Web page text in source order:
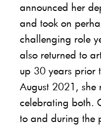
announced her
and took on
challenging role
also returned to
up 30 years prior
August 2021, she
celebrating both.
to and during the